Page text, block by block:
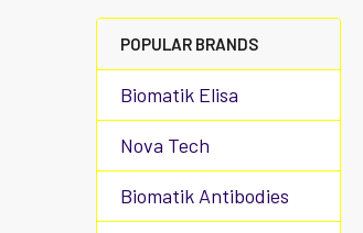
POPULAR BRANDS
Biomatik Elisa
Nova Tech
Biomatik Antibodies